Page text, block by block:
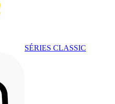
SÉRIES CLASSIC